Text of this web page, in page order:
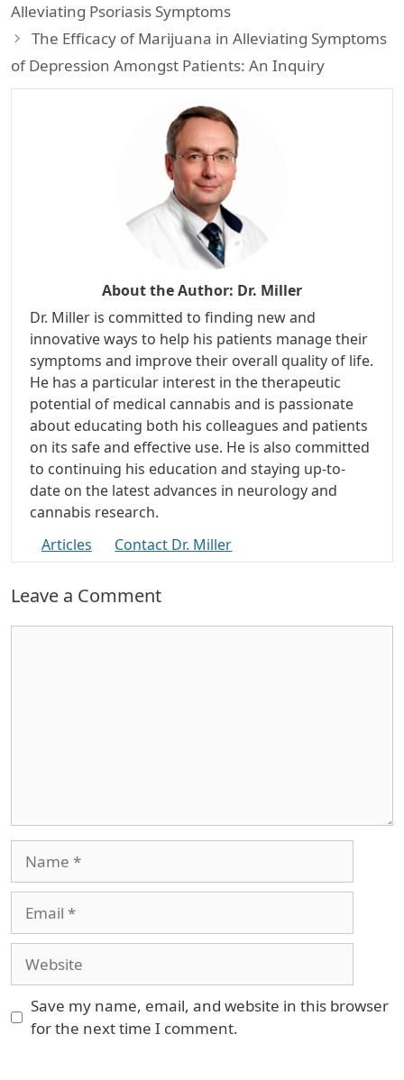
Alleviating Psoriasis Symptoms
The Efficacy of Marijuana in Alleviating Symptoms
of Depression Amongst Patients: An Inquiry
About the Author: Dr. Miller
Dr. Miller is committed to finding new and
innovative ways to help his patients manage their
symptoms and improve their overall quality of life.
He has a particular interest in the therapeutic
potential of medical cannabis and is passionate
about educating both his colleagues and patients
on its safe and effective use. He is also committed
to continuing his education and staying up-to-
date on the latest advances in neurology and
cannabis research.
Articles
Contact Dr. Miller
Leave a Comment
Save my name, email, and website in this browser
for the next time I comment.